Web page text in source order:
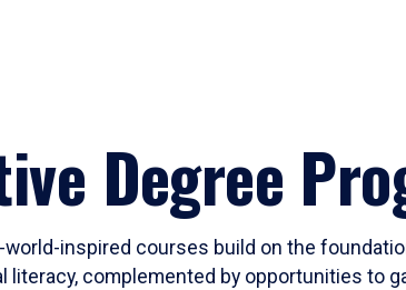
Degree
world-inspired courses build on the
literacy, complemented by opportunities to